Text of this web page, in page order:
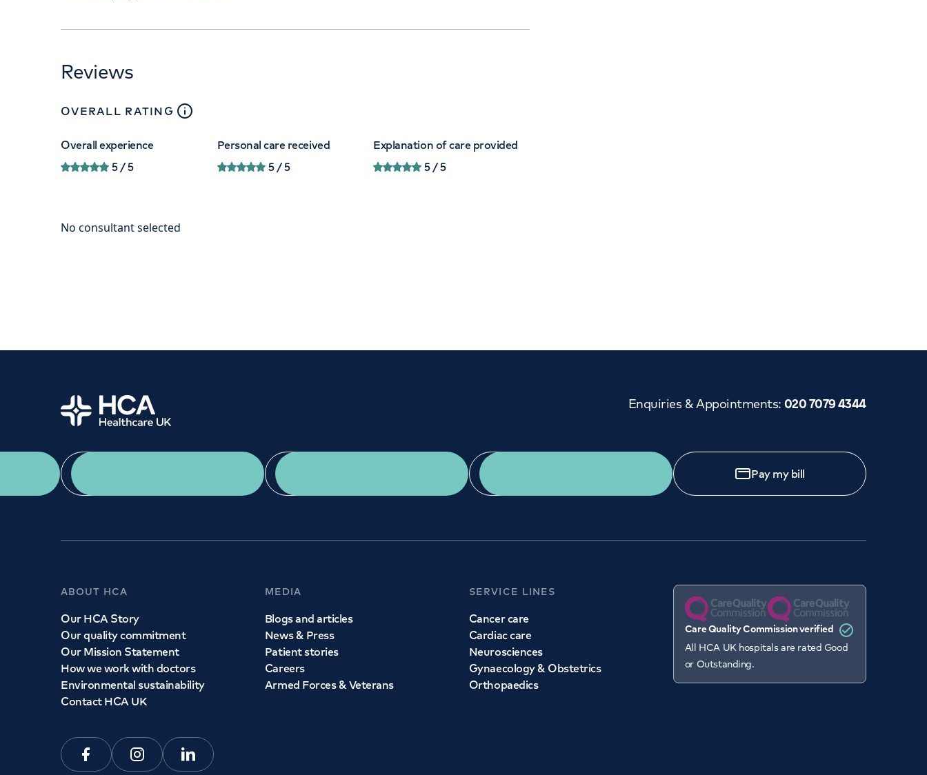
Reviews
OVERALL RATING close
Overall experience
5/ 5
Personal care received
5/ 5
Explanation of care provided
5/ 5
Home Enquiries & Appointments: 020 7079 4344
Pay my bill
ABOUT HCA
Our HCA Story
Our quality commitment
Our Mission Statement
How we work with doctors
Environmental sustainability
Contact HCA UK
Facebook Instagram Linkedin
MEDIA
Blogs and articles
News & Press
Patient stories
Careers
Armed Forces & Veterans
SERVICE LINES
Cancer care
Cardiac care
Neurosciences
Gynaecology & Obstetrics
Orthopaedics
Care Quality Commission verified
All HCA UK hospitals are rated Good
or Outstanding.